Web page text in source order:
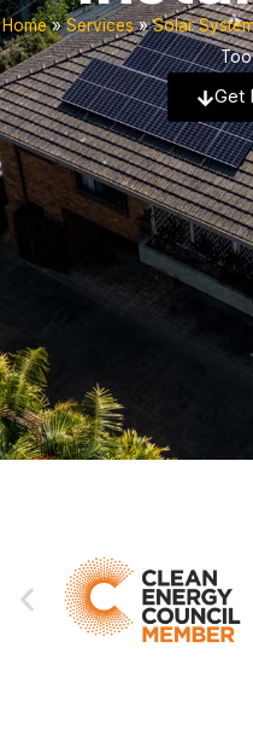
Home»Services»Solar
Get